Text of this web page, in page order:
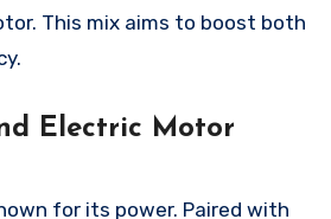
This mix aims to boost both
Electric Motor
for its power. Paired with